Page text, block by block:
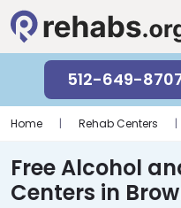
512-649-
Home | Rehab Centers |
Free Alcohol
Centers in